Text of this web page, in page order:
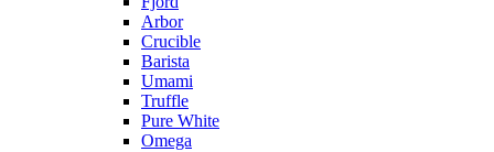
Arbor
Crucible
Barista
Umami
Truffle
Pure White
Omega